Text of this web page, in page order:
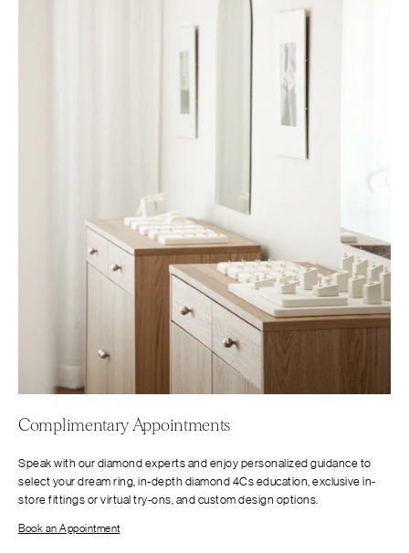
Complimentary Appointments
Speak with our diamond experts and enjoy personalized guidance to
select your dream ring, in-depth diamond 4Cs education, exclusive in-
store fittings or virtual try-ons, and custom design options.
Book an Appointment